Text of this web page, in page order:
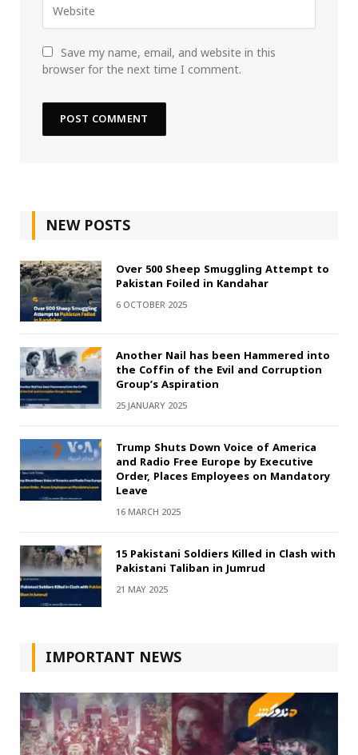
Save my name, email, and website in this
browser for the next time I comment.
NEW POSTS
Over 500 Sheep Smuggling Attempt to
Pakistan Foiled in Kandahar
6 OCTOBER 2025
Another Nail has been Hammered into
the Coffin of the Evil and Corruption
Group’s Aspiration
25 JANUARY 2025
Trump Shuts Down Voice of America
and Radio Free Europe by Executive
Order, Places Employees on Mandatory
Leave
16 MARCH 2025
15 Pakistani Soldiers Killed in Clash with
Pakistani Taliban in Jumrud
21 MAY 2025
IMPORTANT NEWS